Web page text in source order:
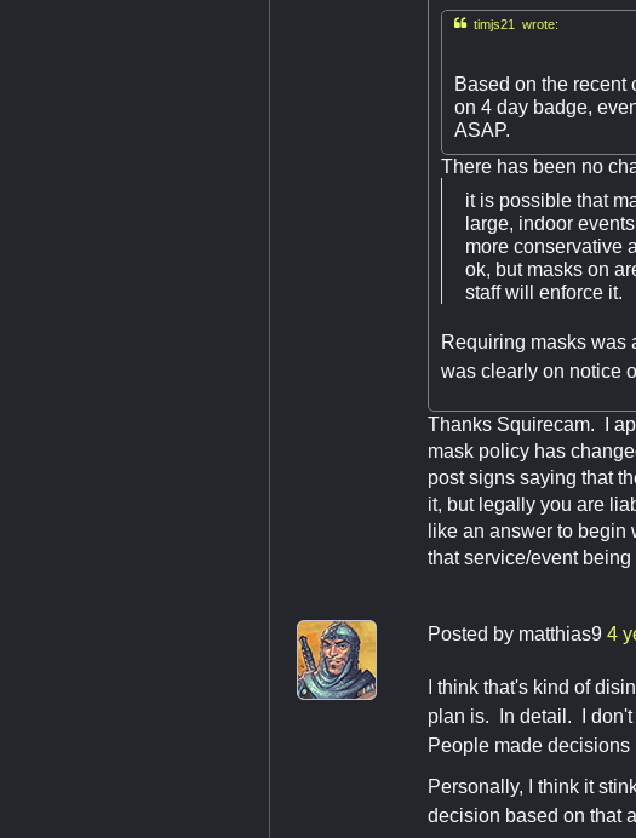
timjs21 wrote:
Based on the recent
on 4 day badge,
ASAP.
There has been no
it is possible that
large, indoor
more conservative
ok, but masks on
staff will enforce it.
Requiring masks was
was clearly on notice
Thanks Squirecam. I
mask policy has
post signs saying that
it, but legally you are
like an answer to
that service/event
Posted by matthias9 4
I think that's kind of
plan is. In detail. I don't
People made decisions
Personally, I think it
decision based on that